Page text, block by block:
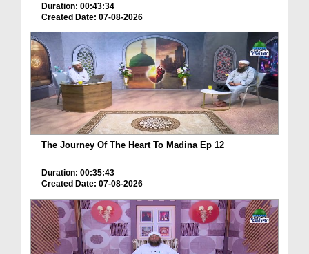
Duration: 00:43:34
Created Date: 07-08-2026
The Journey Of The Heart To Madina Ep 12
Duration: 00:35:43
Created Date: 07-08-2026